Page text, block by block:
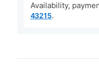
Availability,
43215.